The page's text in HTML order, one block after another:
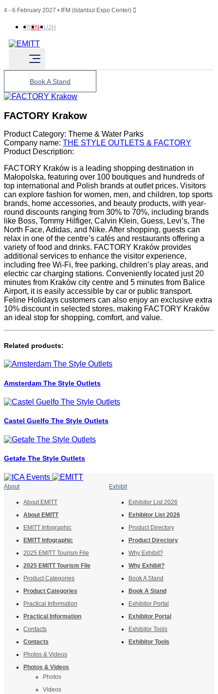
4 - 6 February 2027 • IFM (Istanbul Expo Center)
TREN RUZH
Book A Stand
FACTORY Krakow
Product Category: Theme & Water Parks
Company name: THE STYLE OUTLETS & FACTORY
Product Description:
FACTORY Kraków is a leading shopping destination in
Małopolska, featuring over 100 boutiques and hundreds of
top international and Polish brands at outlet prices. Visitors
can explore fashion for women, men, and children, top sports
brands, home accessories, and beauty products, with year-
round discounts ranging from 30% to 70%, including brands
like Boss, Tommy Hilfiger, Calvin Klein, Guess, Levi’s, The
North Face, Adidas, and Nike. After shopping, guests can
relax in one of the centre’s cafés and restaurants offering a
variety of food and drinks. FACTORY Kraków provides
additional services to enhance the visitor experience,
including free Wi-Fi, free parking, children’s play areas, and
electric car charging stations. Conveniently located just 20
minutes from Kraków city centre and 5 minutes from Balice
Airport, it is easily accessible by car or public transport.
Feline Holidays customers can also enjoy an exclusive extra
10% discount in selected stores, making FACTORY Kraków
an ideal stop for shopping, comfort, and value.
Related products:
Amsterdam The Style Outlets
Castel Guelfo The Style Outlets
Getafe The Style Outlets
About
About EMITT
About EMITT
EMITT Infographic
EMITT Infographic
2025 EMITT Tourism File
2025 EMITT Tourism File
Product Categories
Product Categories
Practical Information
Practical Information
Contacts
Contacts
Photos & Videos
Photos & Videos
Photos
Videos
Exhibit
Exhibitor List 2026
Exhibitor List 2026
Product Directory
Product Directory
Why Exhibit?
Why Exhibit?
Book A Stand
Book A Stand
Exhibitor Portal
Exhibitor Portal
Exhibitor Tools
Exhibitor Tools